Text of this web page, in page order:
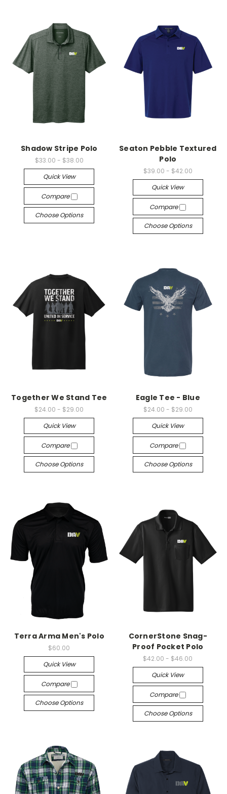
Shadow Stripe Polo
$33.00 - $38.00
Quick View
Compare
Choose Options
Seaton Pebble Textured
Polo
$39.00 - $42.00
Quick View
Compare
Choose Options
Together We Stand Tee
$24.00 - $29.00
Quick View
Compare
Choose Options
Eagle Tee - Blue
$24.00 - $29.00
Quick View
Compare
Choose Options
Terra Arma Men's Polo
$60.00
Quick View
Compare
Choose Options
CornerStone Snag-
Proof Pocket Polo
$42.00 - $46.00
Quick View
Compare
Choose Options